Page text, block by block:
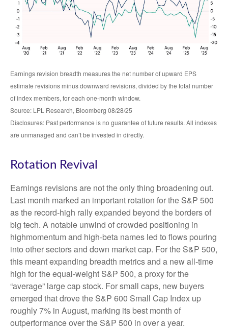
Earnings revision breadth measures the net number of upward EPS
estimate revisions minus downward revisions, divided by the total number
of index members, for each one-month window.
Source: LPL Research, Bloomberg 08/28/25
Disclosures: Past performance is no guarantee of future results. All indexes
are unmanaged and can’t be invested in directly.
Rotation Revival
Earnings revisions are not the only thing broadening out.
Last month marked an important rotation for the S&P 500
as the record-high rally expanded beyond the borders of
big tech. A notable unwind of crowded positioning in
highmomentum and high-beta names led to flows pouring
into other sectors and down market cap. For the S&P 500,
this meant expanding breadth metrics and a new all-time
high for the equal-weight S&P 500, a proxy for the
“average” large cap stock. For small caps, new buyers
emerged that drove the S&P 600 Small Cap Index up
roughly 7% in August, marking its best month of
outperformance over the S&P 500 in over a year.